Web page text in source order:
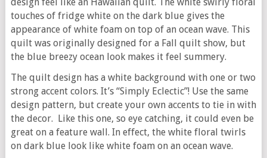
touches of fridge white on the dark blue gives the
appearance of white foam on top of an ocean wave. This
quilt was originally designed for a Fall quilt show, but
the blue breezy ocean look makes it feel summery.
The quilt design has a white background with one or two
strong accent colors. It’s “Simply Eclectic”! Use the same
design pattern, but create your own accents to tie in with
the decor. Like this one, so eye catching, it could even be
great on a feature wall. In effect, the white floral twirls
on dark blue look like white foam on an ocean wave.